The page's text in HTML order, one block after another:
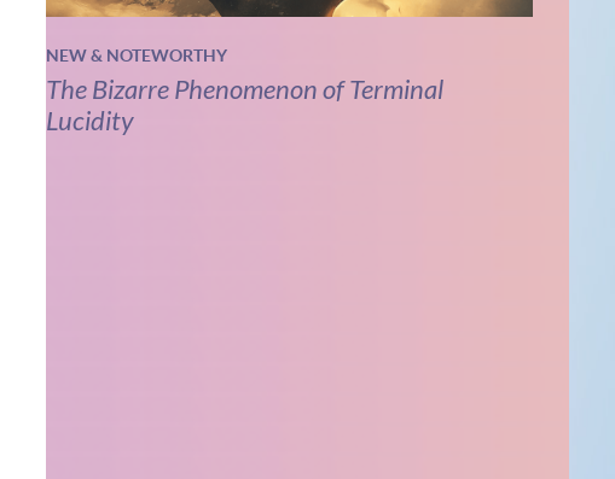
NEW & NOTEWORTHY
The Bizarre Phenomenon of Terminal
Lucidity